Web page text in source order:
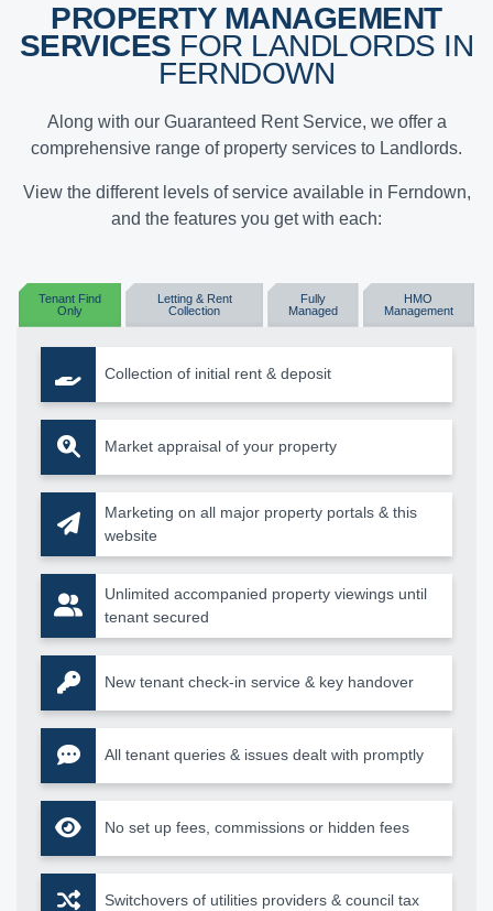
PROPERTY MANAGEMENT
SERVICES FOR LANDLORDS IN
FERNDOWN
Along with our Guaranteed Rent Service, we offer a
comprehensive range of property services to Landlords.
View the different levels of service available in Ferndown,
and the features you get with each:
Tenant Find
Only
Letting & Rent
Collection
Fully
Managed
HMO
Management
Collection of initial rent & deposit
Market appraisal of your property
Marketing on all major property portals & this
website
Unlimited accompanied property viewings until
tenant secured
New tenant check-in service & key handover
All tenant queries & issues dealt with promptly
No set up fees, commissions or hidden fees
Switchovers of utilities providers & council tax